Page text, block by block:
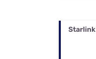
Starlink